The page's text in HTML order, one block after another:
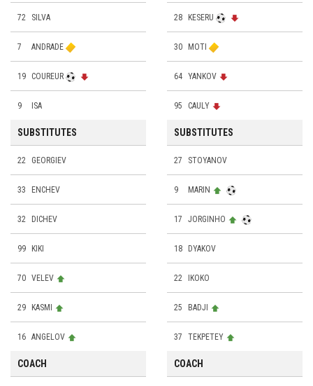
72 SILVA
7 ANDRADE
19 COUREUR
9 ISA
SUBSTITUTES
22 GEORGIEV
33 ENCHEV
32 DICHEV
99 KIKI
70 VELEV
29 KASMI
16 ANGELOV
28 KESERU
30 MOTI
64 YANKOV
95 CAULY
SUBSTITUTES
27 STOYANOV
9 MARIN
17 JORGINHO
18 DYAKOV
22 IKOKO
25 BADJI
37 TEKPETEY
COACH COACH